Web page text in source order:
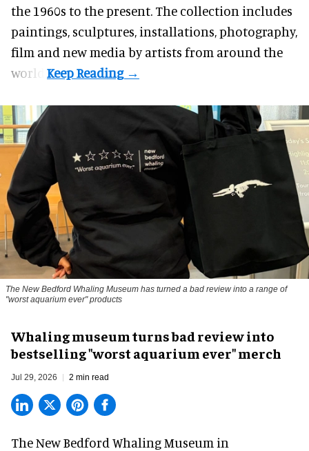
the 1960s to the present. The collection includes
paintings, sculptures, installations, photography,
film and new media by artists from around the
world.
The New Bedford Whaling Museum has turned a bad review into a range of
"worst aquarium ever" products
Whaling museum turns bad review into
bestselling "worst aquarium ever" merch
Jul 29, 2026 2 min read
The New Bedford Whaling Museum in